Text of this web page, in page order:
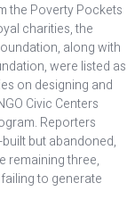
the Poverty Pockets
charities, the
along with
were listed as
on designing and
Civic Centers
Reporters
but abandoned,
remaining three,
to generate